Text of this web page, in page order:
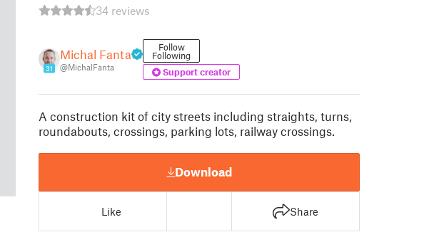
34 reviews
31
Michal Fanta
@MichalFanta
Follow
Following
Support creator
A construction kit of city streets including straights, turns,
roundabouts, crossings, parking lots, railway crossings.
Download
Like Share